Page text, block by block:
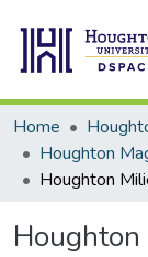
Home